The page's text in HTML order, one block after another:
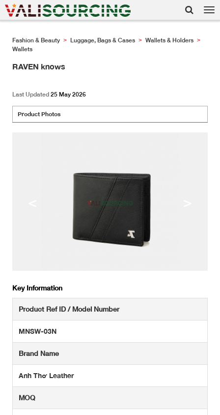
Fashion & Beauty > Luggage, Bags & Cases > Wallets & Holders >
Wallets
RAVEN knows
Last Updated 25 May 2026
Product Photos
Key Information
Product Ref ID / Model Number
MNSW-03N
Brand Name
Anh Thơ Leather
MOQ